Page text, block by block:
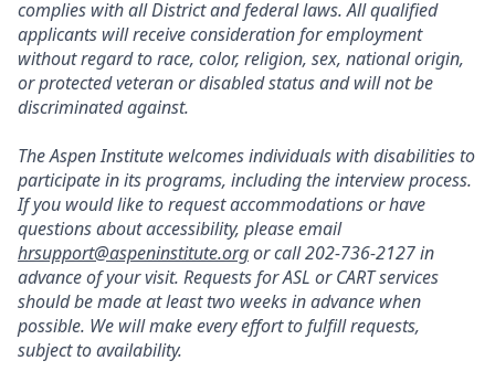
complies with all District and federal laws. All qualified
applicants will receive consideration for employment
without regard to race, color, religion, sex, national origin,
or protected veteran or disabled status and will not be
discriminated against.
The Aspen Institute welcomes individuals with disabilities to
participate in its programs, including the interview process.
If you would like to request accommodations or have
questions about accessibility, please email
hrsupport@aspeninstitute.orgor call 202-736-2127 in
advance of your visit. Requests for ASL or CART services
should be made at least two weeks in advance when
possible. We will make every effort to fulfill requests,
subject to availability.